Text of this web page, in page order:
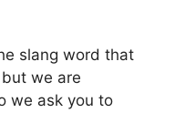
slang word that
we are
we ask you to